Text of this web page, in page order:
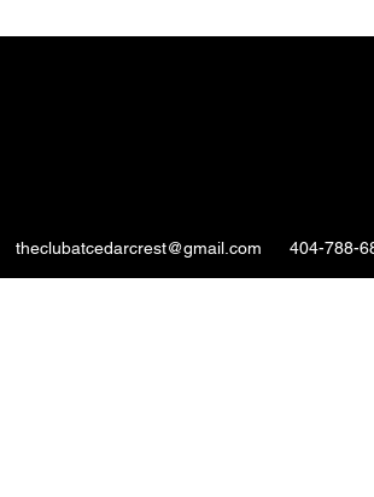
theclubatcedarcrest@gmail.com 404-788-